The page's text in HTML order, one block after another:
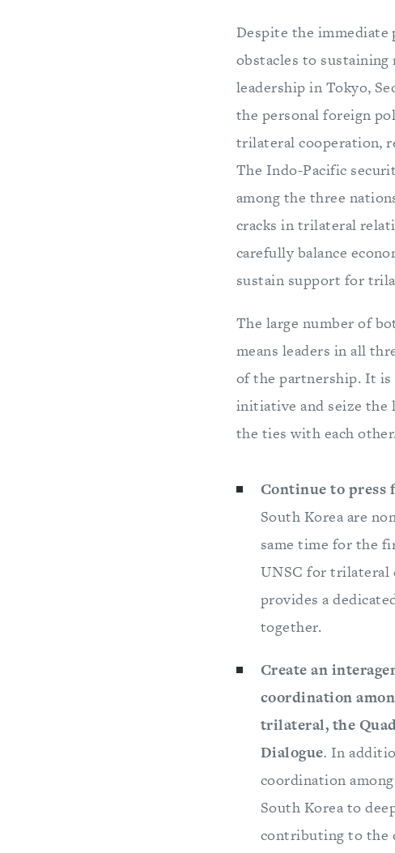
Despite the
obstacles to
leadership in Tokyo,
the personal foreign
trilateral cooperation,
The Indo-Pacific
among the three
cracks in trilateral
carefully balance
sustain support for
The large number of
means leaders in all
of the partnership. It is
initiative and seize
the ties with each
Continue to press
South Korea are
same time for the
UNSC for trilateral
provides a
together.
Create an
coordination
trilateral, the
Dialogue. In
coordination
South Korea to
contributing to the